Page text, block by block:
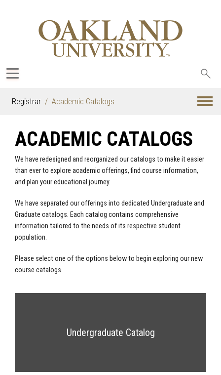
Registrar Academic Catalogs
ACADEMIC CATALOGS
We have redesigned and reorganized our catalogs to make it easier
than ever to explore academic offerings, find course information,
and plan your educational journey.
We have separated our offerings into dedicated Undergraduate and
Graduate catalogs. Each catalog contains comprehensive
information tailored to the needs of its respective student
population.
Please select one of the options below to begin exploring our new
course catalogs.
Undergraduate Catalog